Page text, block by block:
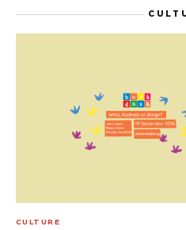
CULTURE